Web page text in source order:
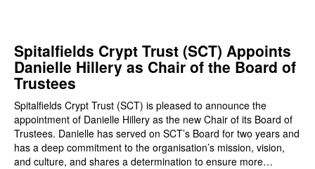
Spitalfields Crypt Trust (SCT) Appoints
Danielle Hillery as Chair of the Board of
Trustees
Spitalfields Crypt Trust (SCT) is pleased to announce the
appointment of Danielle Hillery as the new Chair of its Board of
Trustees. Danielle has served on SCT’s Board for two years and
has a deep commitment to the organisation’s mission, vision,
and culture, and shares a determination to ensure more…